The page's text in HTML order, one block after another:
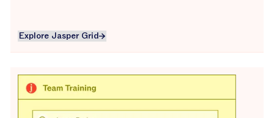
Explore Jasper Grid
Explore Jasper Grid